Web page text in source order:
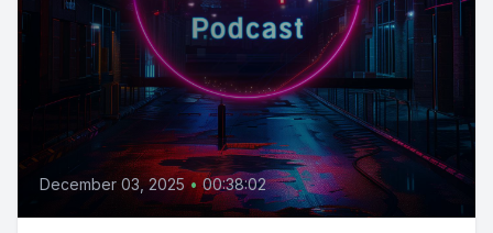
December 03, 2025 • 00:38:02